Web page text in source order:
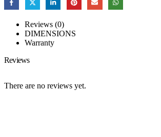
Reviews (0)
DIMENSIONS
Warranty
Reviews
There are no reviews yet.